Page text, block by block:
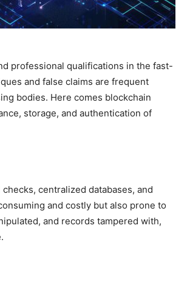
professional qualifications in the fast-
and false claims are frequent
bodies. Here comes blockchain
storage, and authentication of
centralized databases, and
and costly but also prone to
and records tampered with,